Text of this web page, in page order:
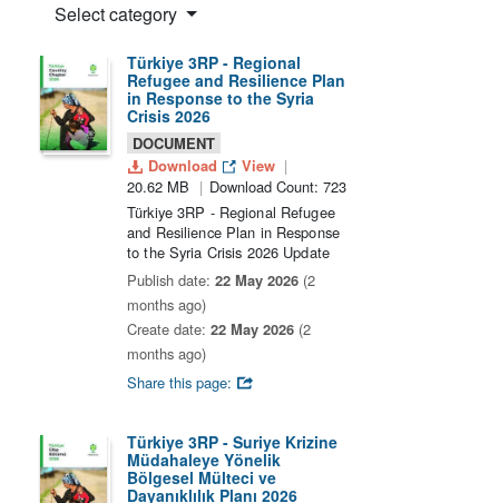
Select category
Türkiye 3RP - Regional
Refugee and Resilience Plan
in Response to the Syria
Crisis 2026
DOCUMENT
Download
View
20.62 MB
Download Count: 723
Türkiye 3RP - Regional Refugee
and Resilience Plan in Response
to the Syria Crisis 2026 Update
Publish date: 22 May 2026 (2
months ago)
Create date: 22 May 2026 (2
months ago)
Share this page:
Türkiye 3RP - Suriye Krizine
Müdahaleye Yönelik
Bölgesel Mülteci ve
Dayanıklılık Planı 2026